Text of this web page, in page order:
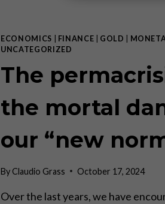
ECONOMICS FINANCE GOLD
UNCATEGORIZED
The
the mortal
our “new
ByClaudio Grass October 17, 2024
Over the last years, we have